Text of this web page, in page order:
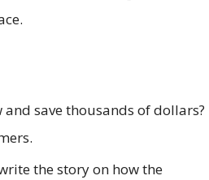
save thousands of dollars?
the story on how the